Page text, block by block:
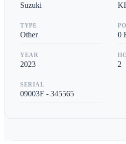
Suzuki
TYPE
Other 0
YEAR
2023 2
SERIAL
09003F - 345565